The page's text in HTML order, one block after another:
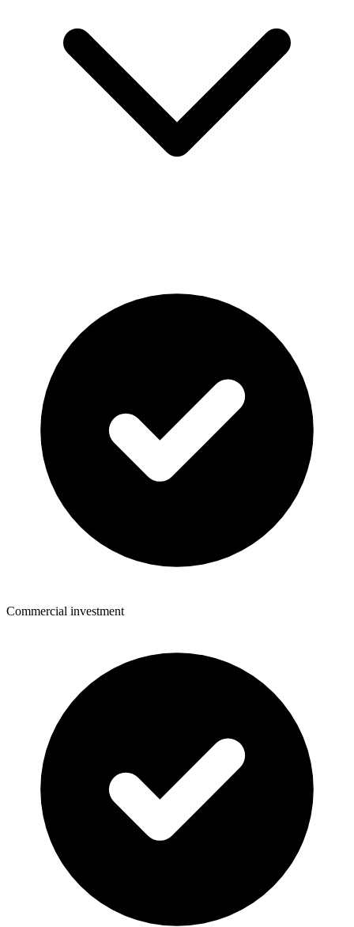
Commercial investment